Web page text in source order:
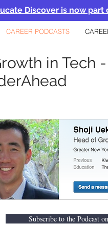
Discover is now
CAREER PODCASTS
in Tech
Subscribe to the Podcast